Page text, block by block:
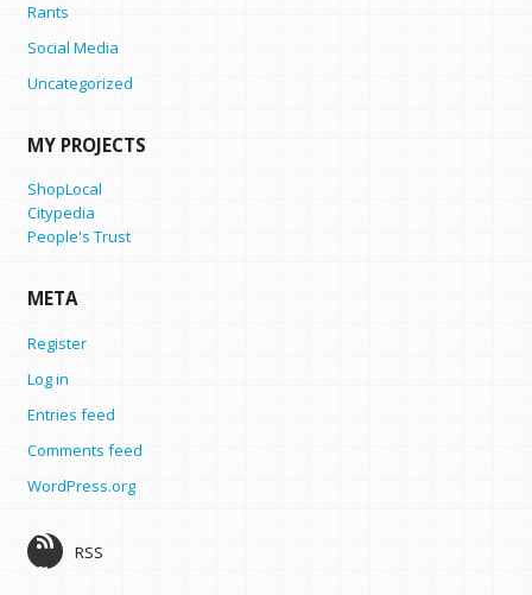
Rants
Social Media
Uncategorized
MY PROJECTS
ShopLocal
Citypedia
People's Trust
META
Register
Log in
Entries feed
Comments feed
WordPress.org
RSS